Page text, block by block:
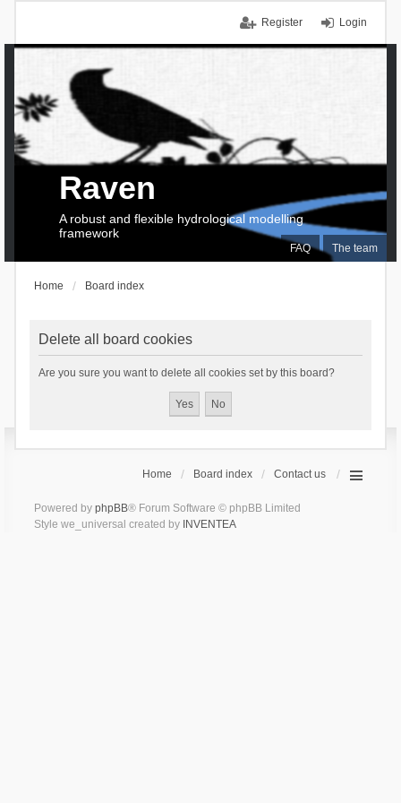
Login
Register
FAQ The team
Raven
A robust and flexible hydrological modelling
framework
Home Board index
Delete all board cookies
Are you sure you want to delete all cookies set by this board?
Home Board index Contact us
Powered by phpBB® Forum Software © phpBB Limited
Style we_universal created by INVENTEA